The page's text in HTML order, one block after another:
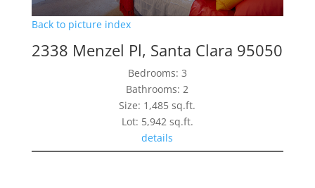
Back to picture index
2338 Menzel Pl, Santa Clara 95050
Bedrooms: 3
Bathrooms: 2
Size: 1,485 sq.ft.
Lot: 5,942 sq.ft.
details